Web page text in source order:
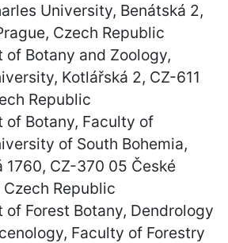
University, Benátská 2,
Czech Republic
of Botany and Zoology,
Kotlářská 2, CZ-611
Republic
of Botany, Faculty of
of South Bohemia,
1760, CZ-370 05 České
Republic
of Forest Botany, Dendrology
Faculty of Forestry